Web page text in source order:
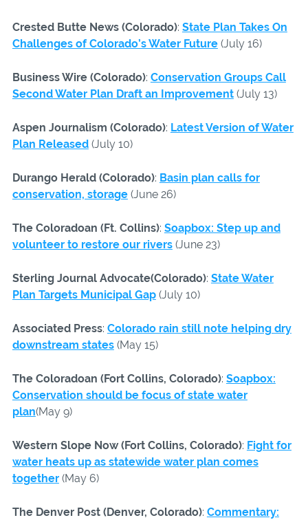
Crested Butte News (Colorado): State Plan Takes On
Challenges of Colorado’s Water Future(July 16)
Business Wire (Colorado): Conservation Groups Call
Second Water Plan Draft an Improvement(July 13)
Aspen Journalism (Colorado): Latest Version of Water
Plan Released(July 10)
Durango Herald (Colorado): Basin plan calls for
conservation, storage(June 26)
The Coloradoan (Ft. Collins): Soapbox: Step up and
volunteer to restore our rivers(June 23)
Sterling Journal Advocate(Colorado): State Water
Plan Targets Municipal Gap(July 10)
Associated Press: Colorado rain still note helping dry
downstream states(May 15)
The Coloradoan (Fort Collins, Colorado): Soapbox:
Conservation should be focus of state water
plan(May 9)
Western Slope Now (Fort Collins, Colorado): Fight for
water heats up as statewide water plan comes
together(May 6)
The Denver Post (Denver, Colorado): Commentary: